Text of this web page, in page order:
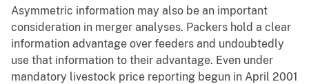
Asymmetric information may also be an important
consideration in merger analyses. Packers hold a clear
information advantage over feeders and undoubtedly
use that information to their advantage. Even under
mandatory livestock price reporting begun in April 2001